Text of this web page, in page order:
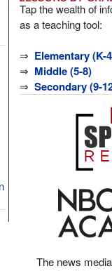
Tap the wealth of
as a teaching tool:
⇒ Elementary (K-
⇒ Middle (5-8)
⇒ Secondary (9-
The news